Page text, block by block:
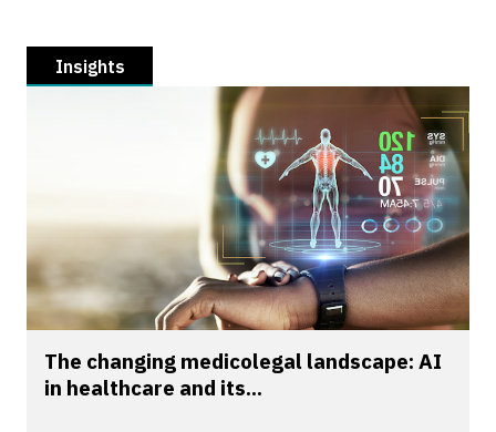
Insights
The changing medicolegal landscape: AI
in healthcare and its...